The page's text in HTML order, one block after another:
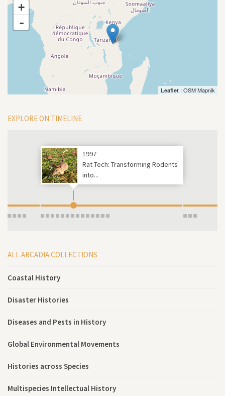
+
-
Leaflet | OSM Mapnik
EXPLORE ON TIMELINE
1997
Rat Tech: Transforming Rodents
into...
ALL ARCADIA COLLECTIONS
Coastal History
Disaster Histories
Diseases and Pests in History
Global Environmental Movements
Histories across Species
Multispecies Intellectual History